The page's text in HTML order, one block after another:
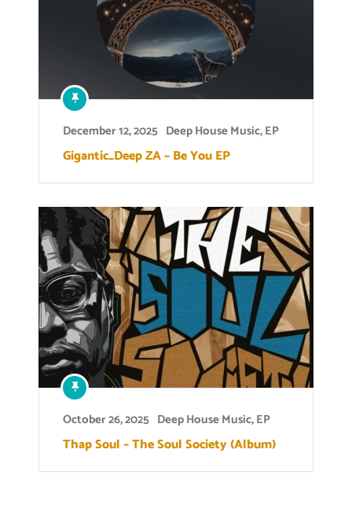
December 12, 2025 Deep House Music,EP
Gigantic_Deep ZA – Be You EP
October 26, 2025 Deep House Music,EP
Thap Soul – The Soul Society (Album)